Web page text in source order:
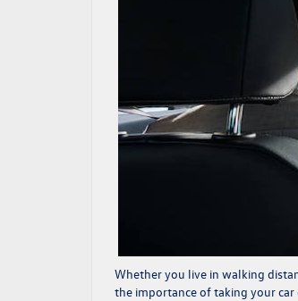
Whether you live in walking
the importance of taking your